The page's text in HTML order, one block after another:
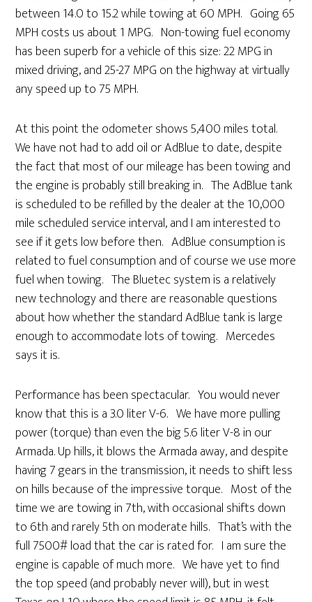
between 14.0 to 15.2 while towing at 60 MPH. Going 65
MPH costs us about 1 MPG. Non-towing fuel economy
has been superb for a vehicle of this size: 22 MPG in
mixed driving, and 25-27 MPG on the highway at virtually
any speed up to 75 MPH.
At this point the odometer shows 5,400 miles total.
We have not had to add oil or AdBlue to date, despite
the fact that most of our mileage has been towing and
the engine is probably still breaking in. The AdBlue tank
is scheduled to be refilled by the dealer at the 10,000
mile scheduled service interval, and I am interested to
see if it gets low before then. AdBlue consumption is
related to fuel consumption and of course we use more
fuel when towing. The Bluetec system is a relatively
new technology and there are reasonable questions
about how whether the standard AdBlue tank is large
enough to accommodate lots of towing. Mercedes
says it is.
Performance has been spectacular. You would never
know that this is a 3.0 liter V-6. We have more pulling
power (torque) than even the big 5.6 liter V-8 in our
Armada. Up hills, it blows the Armada away, and despite
having 7 gears in the transmission, it needs to shift less
on hills because of the impressive torque. Most of the
time we are towing in 7th, with occasional shifts down
to 6th and rarely 5th on moderate hills. That’s with the
full 7500# load that the car is rated for. I am sure the
engine is capable of much more. We have yet to find
the top speed (and probably never will), but in west